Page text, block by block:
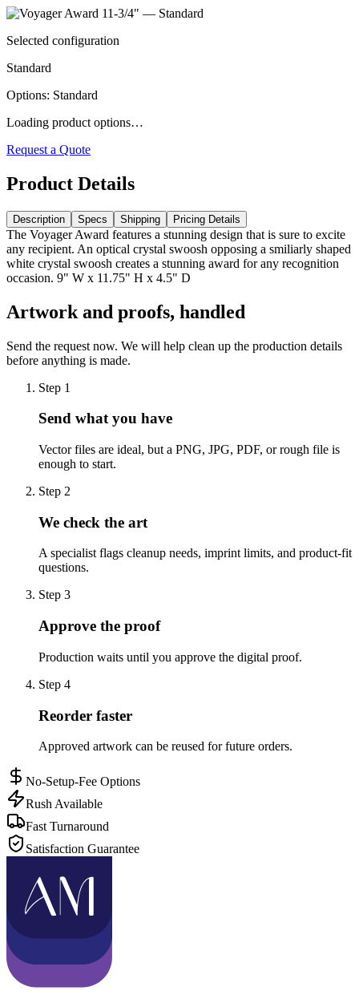
Selected configuration
Standard
Options: Standard
Loading product options…
Request a Quote
Product Details
Description Specs Shipping Pricing Details
The Voyager Award features a stunning design that is sure to excite
any recipient. An optical crystal swoosh opposing a smiliarly shaped
white crystal swoosh creates a stunning award for any recognition
occasion. 9" W x 11.75" H x 4.5" D
Artwork and proofs, handled
Send the request now. We will help clean up the production details
before anything is made.
Step 1
Send what you have
Vector files are ideal, but a PNG, JPG, PDF, or rough file is
enough to start.
Step 2
We check the art
A specialist flags cleanup needs, imprint limits, and product-fit
questions.
Step 3
Approve the proof
Production waits until you approve the digital proof.
Step 4
Reorder faster
Approved artwork can be reused for future orders.
No-Setup-Fee Options
Rush Available
Fast Turnaround
Satisfaction Guarantee